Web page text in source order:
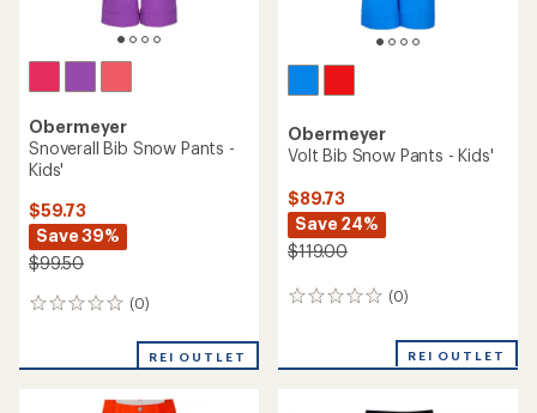
Obermeyer
Snoverall Bib Snow Pants -
Kids'
$59.73
Save 39%
$99.50
(0)
0
REI OUTLET
Obermeyer
Volt Bib Snow Pants - Kids'
$89.73
Save 24%
$119.00
(0)
0
REI OUTLET